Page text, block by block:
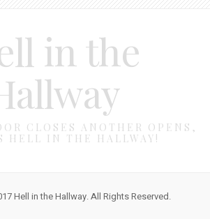
in the
CLOSES ANOTHER OPENS,
HELL IN THE HALLWAY!
Hell in the Hallway. All Rights Reserved.